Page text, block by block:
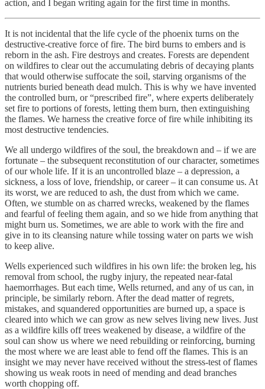
action, and I began writing again for the first time in months.
It is not incidental that the life cycle of the phoenix turns on the
destructive-creative force of fire. The bird burns to embers and is
reborn in the ash. Fire destroys and creates. Forests are dependent
on wildfires to clear out the accumulating debris of decaying plants
that would otherwise suffocate the soil, starving organisms of the
nutrients buried beneath dead mulch. This is why we have invented
the controlled burn, or “prescribed fire”, where experts deliberately
set fire to portions of forests, letting them burn, then extinguishing
the flames. We harness the creative force of fire while inhibiting its
most destructive tendencies.
We all undergo wildfires of the soul, the breakdown and – if we are
fortunate – the subsequent reconstitution of our character, sometimes
of our whole life. If it is an uncontrolled blaze – a depression, a
sickness, a loss of love, friendship, or career – it can consume us. At
its worst, we are reduced to ash, the dust from which we came.
Often, we stumble on as charred wrecks, weakened by the flames
and fearful of feeling them again, and so we hide from anything that
might burn us. Sometimes, we are able to work with the fire and
give in to its cleansing nature while tossing water on parts we wish
to keep alive.
Wells experienced such wildfires in his own life: the broken leg, his
removal from school, the rugby injury, the repeated near-fatal
haemorrhages. But each time, Wells returned, and any of us can, in
principle, be similarly reborn. After the dead matter of regrets,
mistakes, and squandered opportunities are burned up, a space is
cleared into which we can grow as new selves living new lives. Just
as a wildfire kills off trees weakened by disease, a wildfire of the
soul can show us where we need rebuilding or reinforcing, burning
the most where we are least able to fend off the flames. This is an
insight we may never have received without the stress-test of flames
showing us weak roots in need of mending and dead branches
worth chopping off.